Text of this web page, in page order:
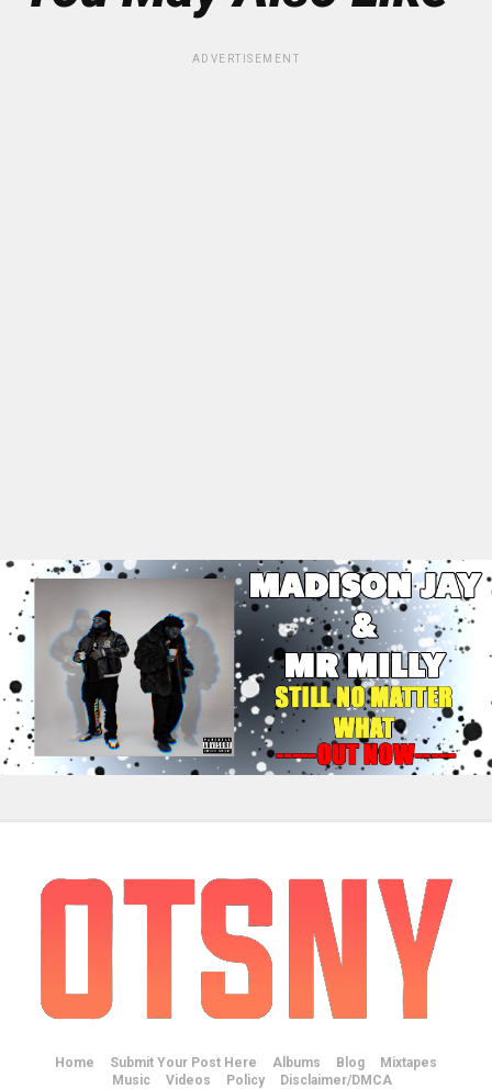
ADVERTISEMENT
Home Submit Your Post Here Albums Blog
Mixtapes
Music
Videos Policy Disclaimer/DMCA